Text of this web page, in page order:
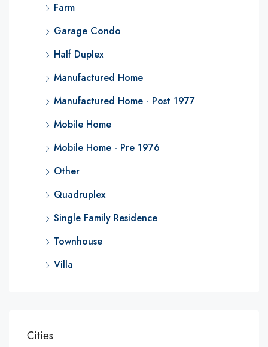
Farm
Garage Condo
Half Duplex
Manufactured Home
Manufactured Home - Post 1977
Mobile Home
Mobile Home - Pre 1976
Other
Quadruplex
Single Family Residence
Townhouse
Villa
Cities